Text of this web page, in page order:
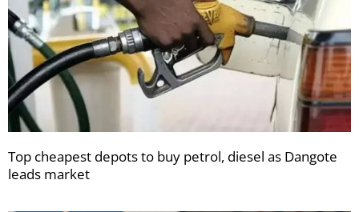
Top cheapest depots to buy petrol, diesel as Dangote
leads market